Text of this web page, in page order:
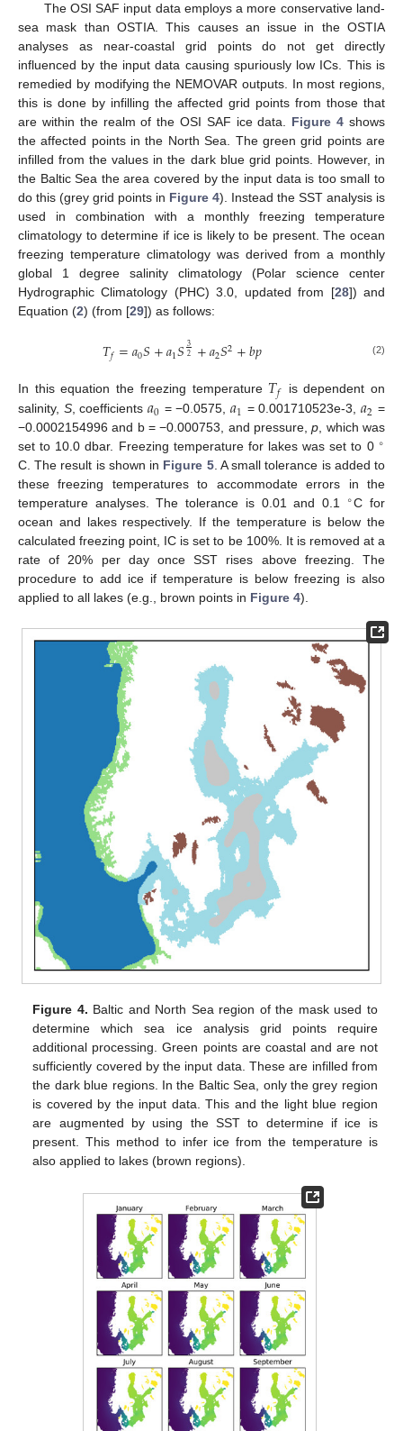
The OSI SAF input data employs a more conservative land-
sea mask than OSTIA. This causes an issue in the OSTIA
analyses as near-coastal grid points do not get directly
influenced by the input data causing spuriously low ICs. This is
remedied by modifying the NEMOVAR outputs. In most regions,
this is done by infilling the affected grid points from those that
are within the realm of the OSI SAF ice data. Figure 4 shows
the affected points in the North Sea. The green grid points are
infilled from the values in the dark blue grid points. However, in
the Baltic Sea the area covered by the input data is too small to
do this (grey grid points in Figure 4). Instead the SST analysis is
used in combination with a monthly freezing temperature
climatology to determine if ice is likely to be present. The ocean
freezing temperature climatology was derived from a monthly
global 1 degree salinity climatology (Polar science center
Hydrographic Climatology (PHC) 3.0, updated from [28]) and
Equation (2) (from [29]) as follows:
𝑇𝑓=𝑎0𝑆+𝑎1𝑆32 +𝑎2𝑆2+𝑏𝑝 (2)
In this equation the freezing temperature 𝑇𝑓
is dependent on
salinity, S, coefficients 𝑎0 = −0.0575, 𝑎1 = 0.001710523e-3, 𝑎2 =
−0.0002154996 and b = −0.000753, and pressure,p, which was
set to 10.0 dbar. Freezing temperature for lakes was set to 0 ∘
C. The result is shown in Figure 5. A small tolerance is added to
these freezing temperatures to accommodate errors in the
temperature analyses. The tolerance is 0.01 and 0.1 ∘C for
ocean and lakes respectively. If the temperature is below the
calculated freezing point, IC is set to be 100%. It is removed at a
rate of 20% per day once SST rises above freezing. The
procedure to add ice if temperature is below freezing is also
applied to all lakes (e.g., brown points in Figure 4).
Figure 4. Baltic and North Sea region of the mask used to
determine which sea ice analysis grid points require
additional processing. Green points are coastal and are not
sufficiently covered by the input data. These are infilled from
the dark blue regions. In the Baltic Sea, only the grey region
is covered by the input data. This and the light blue region
are augmented by using the SST to determine if ice is
present. This method to infer ice from the temperature is
also applied to lakes (brown regions).